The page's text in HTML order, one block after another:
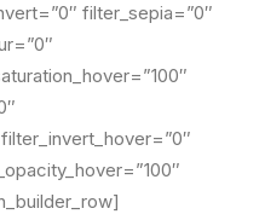
filter_sepia=”0″